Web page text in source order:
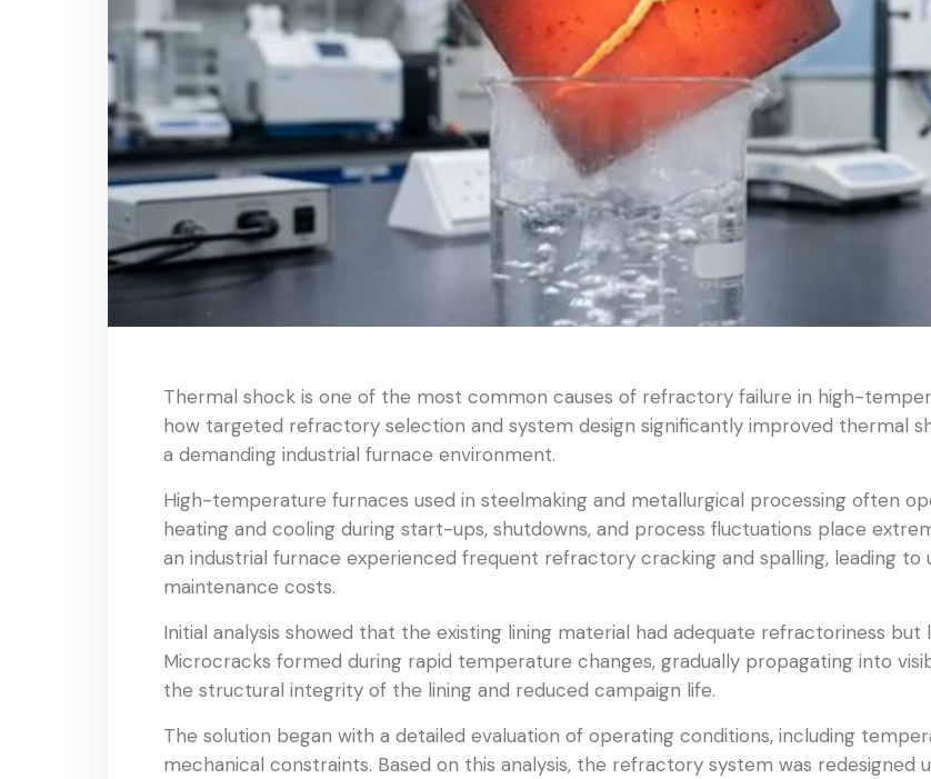
Thermal shock is one of the most common causes of refractory failure in high-
how targeted refractory selection and system design significantly improved thermal
a demanding industrial furnace environment.
High-temperature furnaces used in steelmaking and metallurgical processing often
heating and cooling during start-ups, shutdowns, and process fluctuations place
an industrial furnace experienced frequent refractory cracking and spalling, leading to
maintenance costs.
Initial analysis showed that the existing lining material had adequate refractoriness
Microcracks formed during rapid temperature changes, gradually propagating into
the structural integrity of the lining and reduced campaign life.
The solution began with a detailed evaluation of operating conditions, including
mechanical constraints. Based on this analysis, the refractory system was